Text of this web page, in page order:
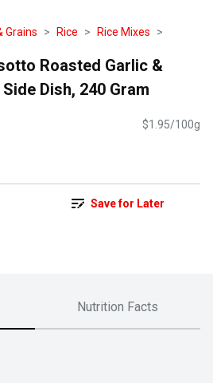
Grains Rice Rice Mixes
Roasted Garlic &
Dish, 240 Gram
$1.95/100g
Save for Later
Nutrition Facts